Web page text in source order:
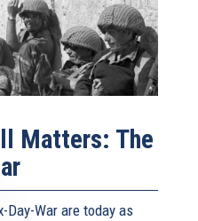
Matters: The
War are today as